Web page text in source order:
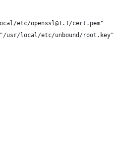
etc/openssl@1.1/cert.pem"
usr/local/etc/unbound/root.key"